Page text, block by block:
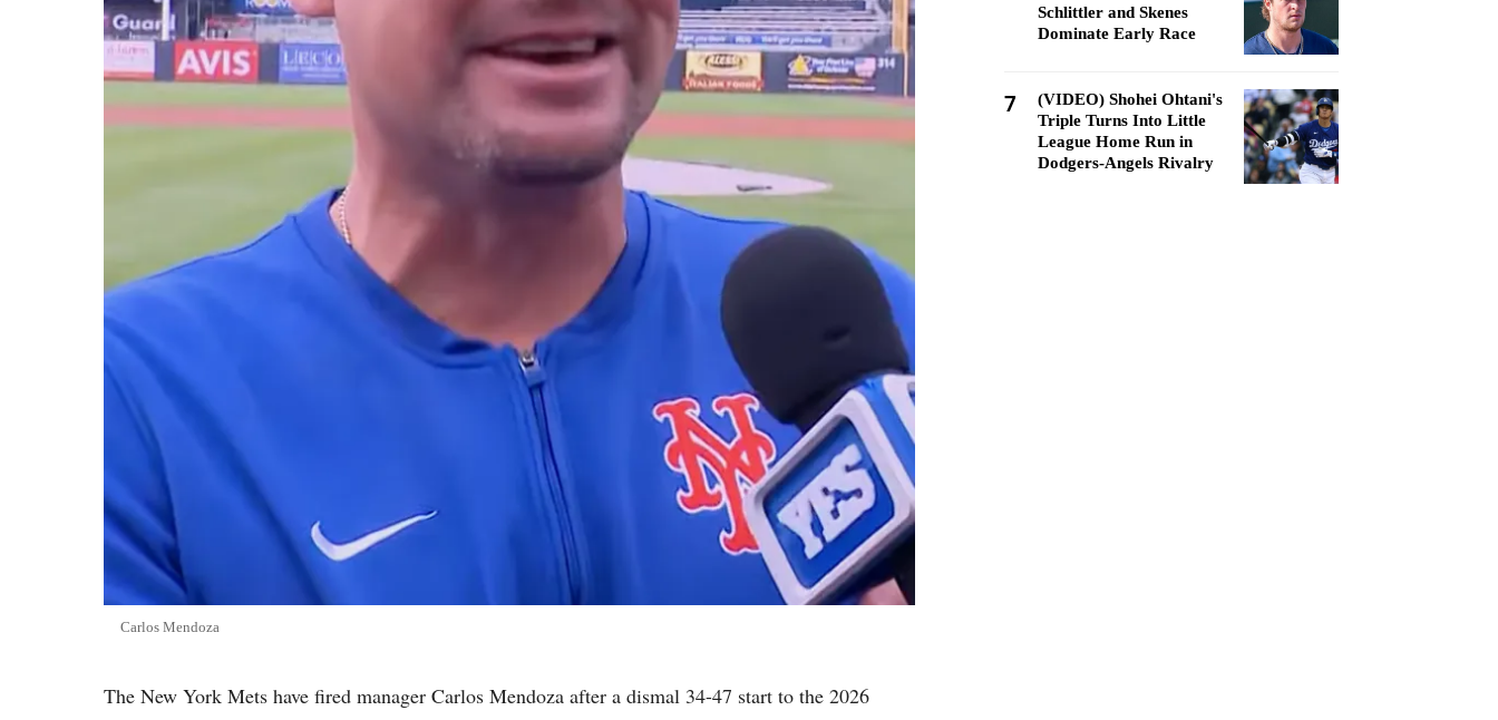
Carlos Mendoza
The New York Mets have fired manager Carlos Mendoza after a dismal 34-47 start to the 2026
Schlittler and Skenes
Dominate Early Race
7
(VIDEO) Shohei Ohtani's
Triple Turns Into Little
League Home Run in
Dodgers-Angels Rivalry